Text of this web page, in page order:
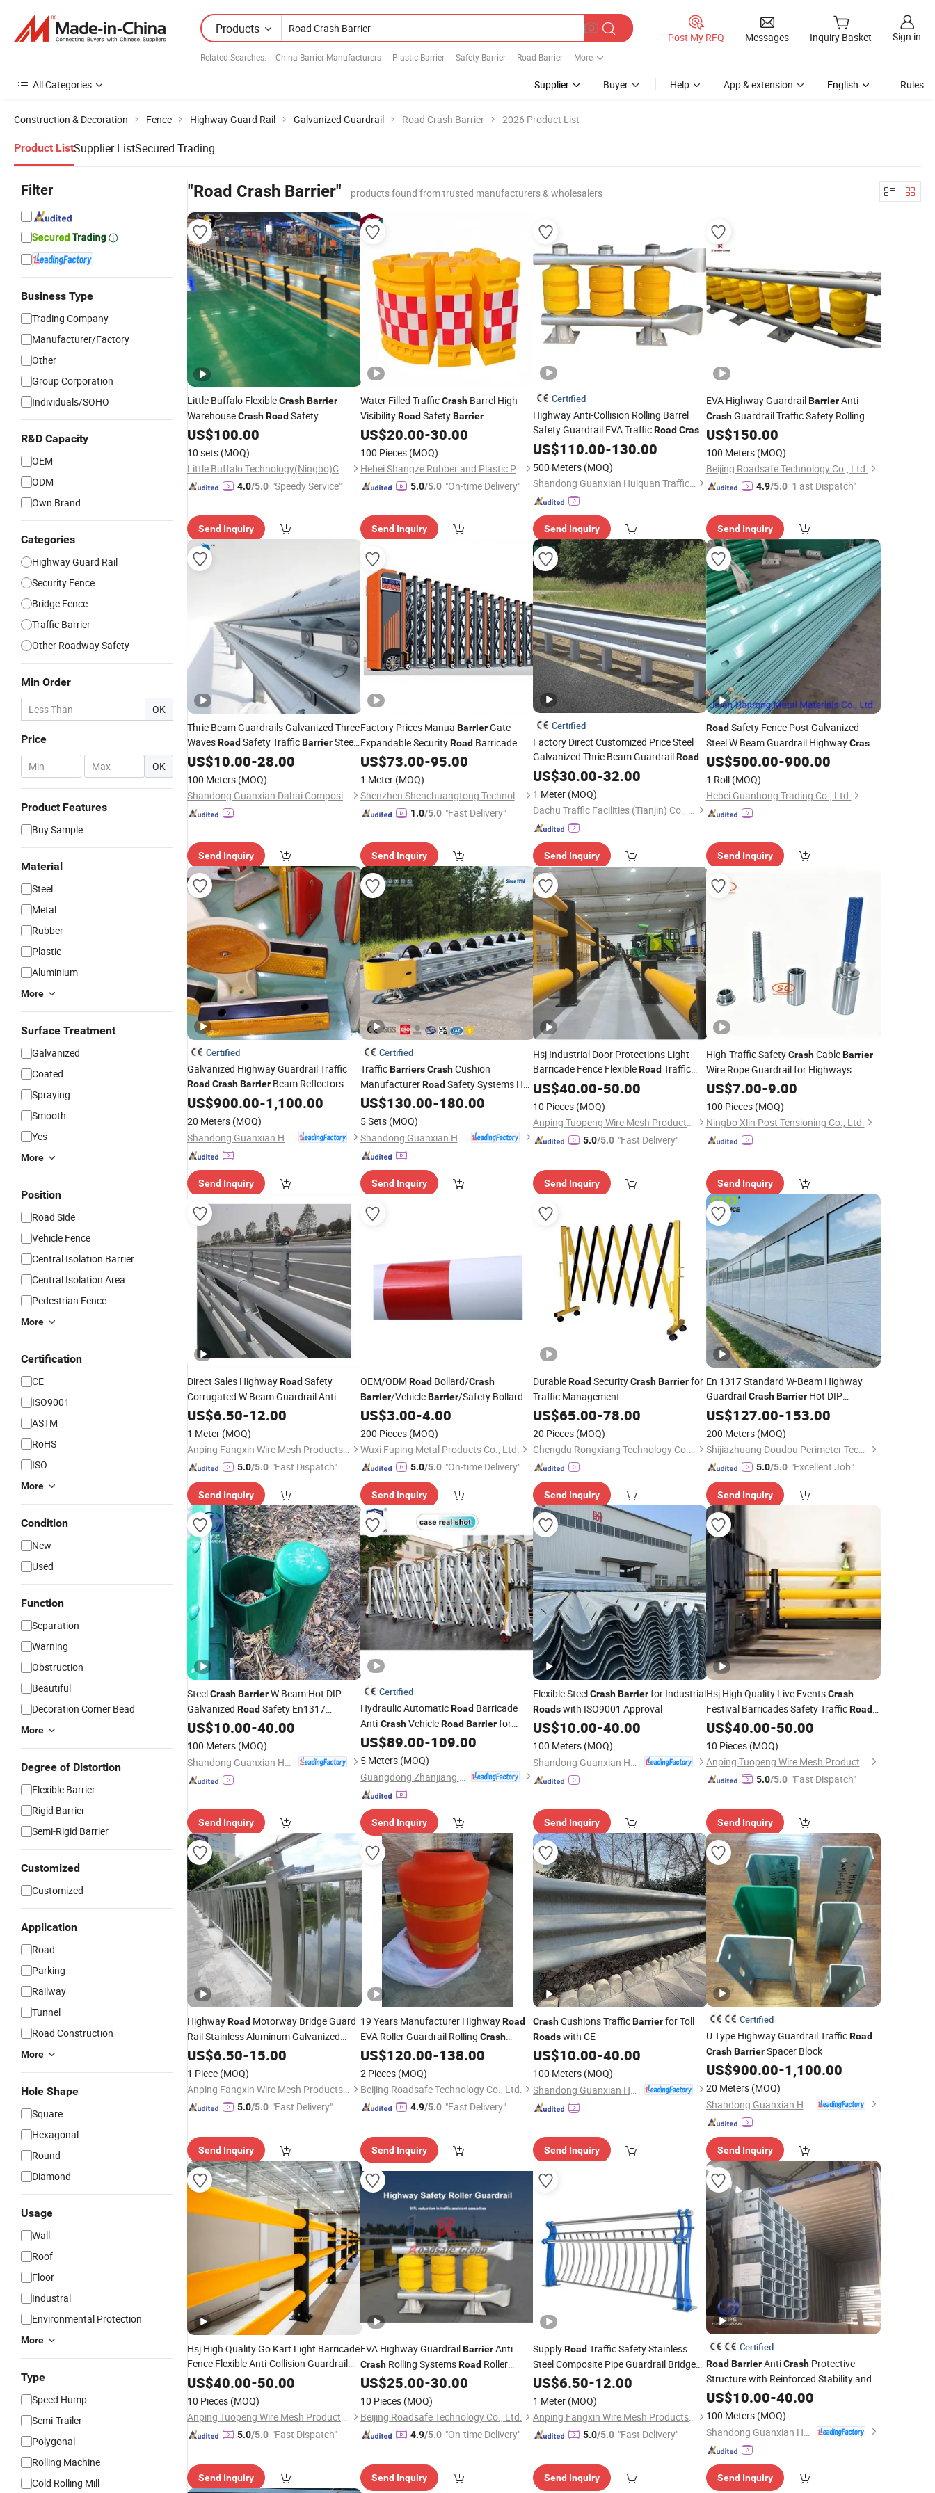
Products
Related Searches: China Barrier Manufacturers Plastic Barrier Safety Barrier Road Barrier More
Post My RFQ Messages Inquiry Basket Sign in
All Categories Supplier Buyer Help App & extension English Rules
Construction & Decoration Fence Highway Guard Rail Galvanized Guardrail Road Crash Barrier 2026 Product List
Product ListSupplier ListSecured Trading
Filter
Business Type
Trading Company
Manufacturer/Factory
Other
Group Corporation
Individuals/SOHO
R&D Capacity
OEM
ODM
Own Brand
Categories
Highway Guard Rail
Security Fence
Bridge Fence
Traffic Barrier
Other Roadway Safety
Min Order
OK
Price
- OK
Product Features
Buy Sample
Material
Steel
Metal
Rubber
Plastic
Aluminium
More
Surface Treatment
Galvanized
Coated
Spraying
Smooth
Yes
More
Position
Road Side
Vehicle Fence
Central Isolation Barrier
Central Isolation Area
Pedestrian Fence
More
Certification
CE
ISO9001
ASTM
RoHS
ISO
More
Condition
New
Used
Function
Separation
Warning
Obstruction
Beautiful
Decoration Corner Bead
More
Degree of Distortion
Flexible Barrier
Rigid Barrier
Semi-Rigid Barrier
Customized
Customized
Application
Road
Parking
Railway
Tunnel
Road Construction
More
Hole Shape
Square
Hexagonal
Round
Diamond
Usage
Wall
Roof
Floor
Industral
Environmental Protection
More
Type
Speed Hump
Semi-Trailer
Polygonal
Rolling Machine
Cold Rolling Mill
"Road Crash Barrier" products found from trusted manufacturers & wholesalers
Little Buffalo FlexibleCrashBarrier
WarehouseCrashRoad Safety
Pedestrian Protection
Guardrail
US$100.00
10 sets (MOQ)
Little Buffalo Technology(Ningbo)Co., Ltd
4.0/5.0 "Speedy Service"
Send Inquiry
Water Filled TrafficCrashBarrel High
VisibilityRoadSafetyBarrier
US$20.00-30.00
100 Pieces (MOQ)
Hebei Shangze Rubber and Plastic Products Co., Ltd.
5.0/5.0 "On-time Delivery"
Send Inquiry
Certified
Highway Anti-Collision Rolling Barrel
Safety Guardrail EVA TrafficRoad Crash
Barrier
US$110.00-130.00
500 Meters (MOQ)
Shandong Guanxian Huiquan Traffic Facilities Co., Ltd.
Send Inquiry
EVA Highway GuardrailBarrierAnti
CrashGuardrail Traffic Safety Rolling
Systems Guardrail
US$150.00
100 Meters (MOQ)
Beijing Roadsafe Technology Co., Ltd.
4.9/5.0 "Fast Dispatch"
Send Inquiry
Thrie Beam Guardrails Galvanized Three
WavesRoad Safety TrafficBarrierSteel
Hot DIP GalvanizedCrash
Aashto M180 En1317 Q235 Q355
Manufacturer
US$10.00-28.00
100 Meters (MOQ)
Shandong Guanxian Dahai Composite Material Co., Ltd.
Send Inquiry
Factory Prices Manua BarrierGate
Expandable SecurityRoadBarricade
RemoteRoadCrowd Controlaluminum
Traffic Barrier
US$73.00-95.00
1 Meter (MOQ)
Shenzhen Shenchuangtong Technology Co., Ltd.
1.0/5.0 "Fast Delivery"
Send Inquiry
Certified
Factory Direct Customized Price Steel
Galvanized Thrie Beam GuardrailRoad
SafetyCrash Barrier with CE Certificate
US$30.00-32.00
1 Meter (MOQ)
Dachu Traffic Facilities (Tianjin) Co., Ltd.
Send Inquiry
RoadSafety Fence Post Galvanized
Steel W Beam Guardrail HighwayCrash
Barrier
US$500.00-900.00
1 Roll (MOQ)
Hebei Guanhong Trading Co., Ltd.
Send Inquiry
Certified
Galvanized Highway Guardrail Traffic
Road CrashBarrier Beam Reflectors
US$900.00-1,100.00
20 Meters (MOQ)
Send Inquiry
Certified
TrafficBarriers CrashCushion
ManufacturerRoadSafety Systems Hot
GalvanizedCrash Cushion Barricade
US$130.00-180.00
5 Sets (MOQ)
Send Inquiry
Hsj Industrial Door Protections Light
Barricade Fence FlexibleRoad Traffic
Crash Barriers Guardrail
US$40.00-50.00
10 Pieces (MOQ)
Anping Tuopeng Wire Mesh Products Co., Ltd.
5.0/5.0 "Fast Delivery"
Send Inquiry
High-Traffic SafetyCrashCableBarrier
Wire Rope Guardrail for Highways
ScenicRoads
Durable Metal Steel
Construction
US$7.00-9.00
100 Pieces (MOQ)
Ningbo Xlin Post Tensioning Co., Ltd.
Send Inquiry
Direct Sales HighwayRoad Safety
Corrugated W Beam Guardrail Anti
CrashBarrier
US$6.50-12.00
1 Meter (MOQ)
Anping Fangxin Wire Mesh Products Co., Ltd.
5.0/5.0 "Fast Dispatch"
Send Inquiry
OEM/ODM RoadBollard/Crash
Barrier/VehicleBarrier/Safety Bollard
US$3.00-4.00
200 Pieces (MOQ)
Wuxi Fuping Metal Products Co., Ltd.
5.0/5.0 "On-time Delivery"
Send Inquiry
DurableRoad SecurityCrashBarrierfor
Traffic Management
US$65.00-78.00
20 Pieces (MOQ)
Chengdu Rongxiang Technology Co., Ltd.
Send Inquiry
En 1317 Standard W-Beam Highway
GuardrailCrash BarrierHot DIP
Galvanised 600G/M²RoadSafety
for Europe and Middle East
Engineering Projects
US$127.00-153.00
200 Meters (MOQ)
Shijiazhuang Doudou Perimeter Technology Co., Ltd.
5.0/5.0 "Excellent Job"
Send Inquiry
SteelCrashBarrierW Beam Hot DIP
Galvanized Road Safety En1317
Standard Highway Guardrail Factory
Price Durable
US$10.00-40.00
100 Meters (MOQ)
Send Inquiry
Certified
Hydraulic AutomaticRoadBarricade
Anti-CrashVehicleRoad Barrierfor
Factory Security
US$89.00-109.00
5 Meters (MOQ)
Send Inquiry
Flexible SteelCrashBarrierfor Industrial
Roadswith ISO9001 Approval
US$10.00-40.00
100 Meters (MOQ)
Send Inquiry
Hsj High Quality Live EventsCrash
Festival Barricades Safety TrafficRoad
Flexible Plastic Crash Barrier
Highway Guardrail
US$40.00-50.00
10 Pieces (MOQ)
Anping Tuopeng Wire Mesh Products Co., Ltd.
5.0/5.0 "Fast Dispatch"
Send Inquiry
HighwayRoad Motorway Bridge Guard
Rail Stainless Aluminum Galvanized
Steel Metal Traffic Bridge
US$6.50-15.00
1 Piece (MOQ)
Anping Fangxin Wire Mesh Products Co., Ltd.
5.0/5.0 "Fast Delivery"
Send Inquiry
19 Years Manufacturer HighwayRoad
EVA Roller Guardrail Rolling Crash
CushionBarrier
US$120.00-138.00
2 Pieces (MOQ)
Beijing Roadsafe Technology Co., Ltd.
4.9/5.0 "Fast Delivery"
Send Inquiry
CrashCushions TrafficBarrierfor Toll
Roadswith CE
US$10.00-40.00
100 Meters (MOQ)
Send Inquiry
Certified
U Type Highway Guardrail TrafficRoad
Crash BarrierSpacer Block
US$900.00-1,100.00
20 Meters (MOQ)
Send Inquiry
Hsj High Quality Go Kart Light Barricade
Fence Flexible Anti-Collision Guardrail
RoadTrafficCrashBarriers
Safety
US$40.00-50.00
10 Pieces (MOQ)
Anping Tuopeng Wire Mesh Products Co., Ltd.
5.0/5.0 "Fast Dispatch"
Send Inquiry
EVA Highway GuardrailBarrierAnti
CrashRolling SystemsRoadRoller
Barrier
US$25.00-30.00
10 Pieces (MOQ)
Beijing Roadsafe Technology Co., Ltd.
4.9/5.0 "On-time Delivery"
Send Inquiry
SupplyRoad Traffic Safety Stainless
Steel Composite Pipe Guardrail Bridge
CrashBarrier
US$6.50-12.00
1 Meter (MOQ)
Anping Fangxin Wire Mesh Products Co., Ltd.
5.0/5.0 "Fast Delivery"
Send Inquiry
Certified
Road BarrierAntiCrashProtective
Structure with Reinforced Stability and
High Impact Safety Standards for
US$10.00-40.00
100 Meters (MOQ)
Send Inquiry